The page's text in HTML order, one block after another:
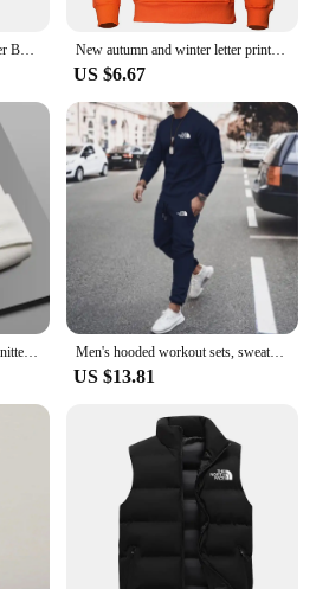
Men's Multifunction Messenger Bag Shoulder Cloth Chest Bags Crossbody Casual Handbag with Earphone Hole New autumn and winter letter printed men's hooded loose fashionable versatile sports shirt with pullover for top hoodi
US $6.67
Autumn Mens High Quality Knitted Turtleneck Sweater Slim Fit Long Sleeve Anti-pilling Pullover Solid Color Trend Men Streetwea Men's hooded workout sets, sweater suit and hoodie, warm outfear, spring, autumn, winter, brand, 2024
US $13.81